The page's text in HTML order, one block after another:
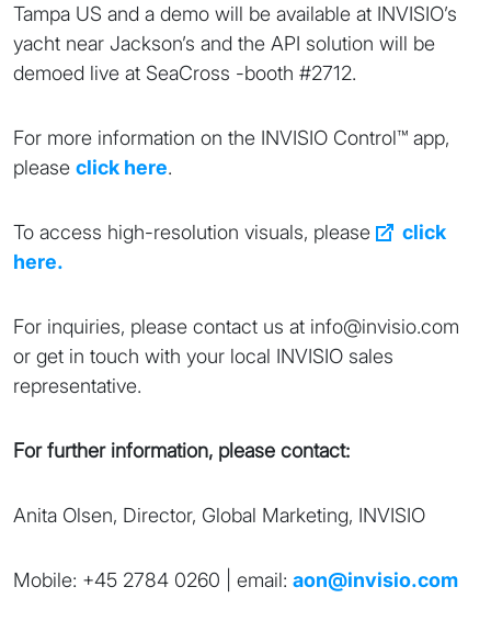
Tampa US and a demo will be available at INVISIO’s
yacht near Jackson’s and the API solution will be
demoed live at SeaCross -booth #2712.
For more information on the INVISIO Control™ app,
please click here.
To access high-resolution visuals, please
click
here.
For inquiries, please contact us at info@invisio.com
or get in touch with your local INVISIO sales
representative.
For further information, please contact:
Anita Olsen, Director, Global Marketing, INVISIO
Mobile: +45 2784 0260 | email: aon@invisio.com